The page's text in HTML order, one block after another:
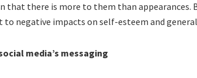
that there is more to them than appearances.
to negative impacts on self-esteem and
media’s messaging